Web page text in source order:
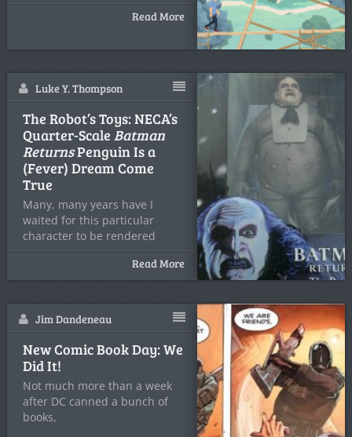
Read More
Luke Y. Thompson
The Robot’s Toys: NECA’s
Quarter-Scale Batman
ReturnsPenguin Is a
(Fever) Dream Come
True
Many, many years have I
waited for this particular
character to be rendered
Read More
Jim Dandeneau
New Comic Book Day: We
Did It!
Not much more than a week
after DC canned a bunch of
books,